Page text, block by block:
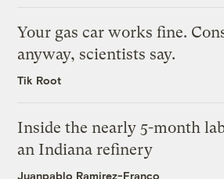
Your gas car works fine.
anyway, scientists say.
Tik Root
Inside the nearly 5-month
an Indiana refinery
Juanpablo Ramirez-Franco